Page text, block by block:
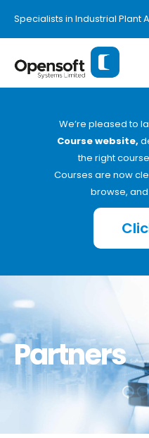
Specialists in Industrial Plant
We’re pleased to
Course website,
the right
Courses are now
browse,
Partners